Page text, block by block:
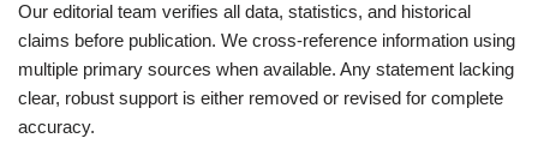
Our editorial team verifies all data, statistics, and historical
claims before publication. We cross-reference information using
multiple primary sources when available. Any statement lacking
clear, robust support is either removed or revised for complete
accuracy.